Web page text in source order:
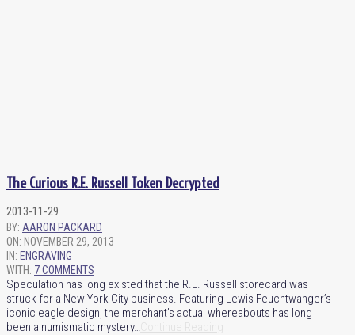
The Curious R.E. Russell Token Decrypted
2013-11-29
BY: AARON PACKARD
ON: NOVEMBER 29, 2013
IN: ENGRAVING
WITH: 7 COMMENTS
Speculation has long existed that the R.E. Russell storecard was
struck for a New York City business. Featuring Lewis Feuchtwanger’s
iconic eagle design, the merchant’s actual whereabouts has long
been a numismatic mystery…